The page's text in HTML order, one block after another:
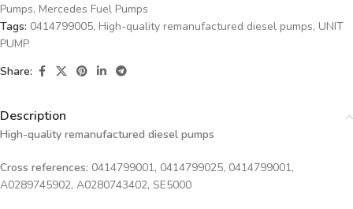
Pumps, Mercedes Fuel Pumps
Tags: 0414799005, High-quality remanufactured diesel pumps, UNIT
PUMP
Share:
Description
High-quality remanufactured diesel pumps
Cross references: 0414799001, 0414799025, 0414799001,
A0289745902, A0280743402, SE5000